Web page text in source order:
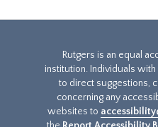
Rutgers is an equal
institution. Individuals
to direct suggestions,
concerning any
websites to